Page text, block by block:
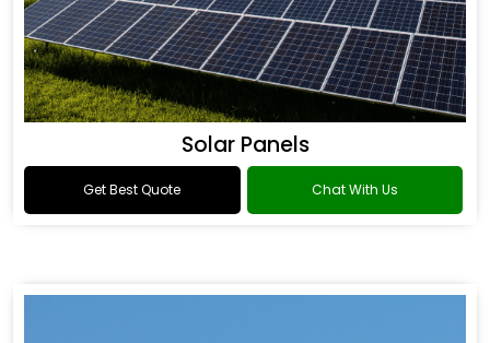
Solar Panels
Get Best Quote Chat With Us